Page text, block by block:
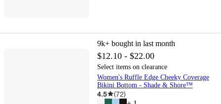
9k+ bought in last month
$12.10 - $22.00
Select items on clearance
Women's Ruffle Edge Cheeky Coverage
Bikini Bottom - Shade & Shore™
4.5 (72)